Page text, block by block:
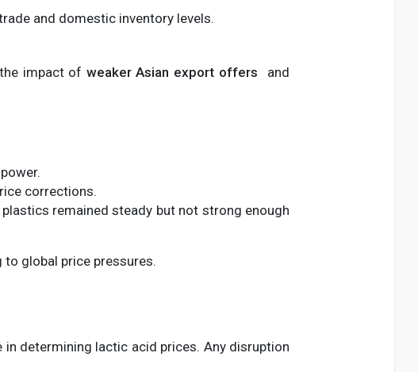
and domestic inventory levels.
impact of weaker Asian export offers
and
corrections.
remained steady but not strong enough
global price pressures.
determining lactic acid prices. Any disruption